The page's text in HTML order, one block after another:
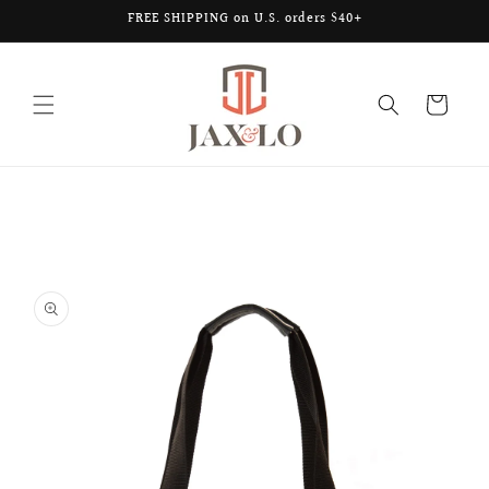
FREE SHIPPING on U.S. orders $40+
Cart